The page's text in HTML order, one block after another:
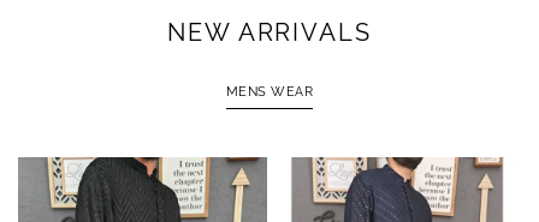
NEW ARRIVALS
MENS WEAR